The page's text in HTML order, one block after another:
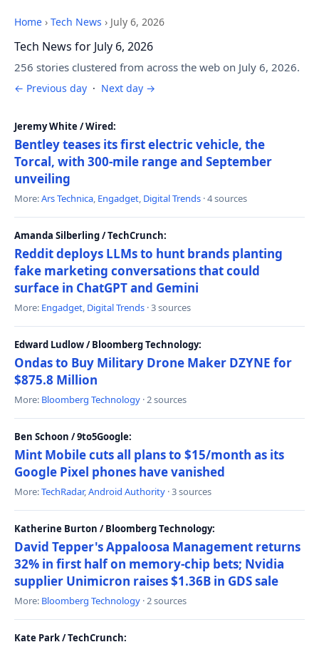
Home › Tech News › July 6, 2026
Tech News for July 6, 2026
256 stories clustered from across the web on July 6, 2026.
← Previous day · Next day →
Jeremy White / Wired:
Bentley teases its first electric vehicle, the
Torcal, with 300-mile range and September
unveiling
More:Ars Technica, Engadget, Digital Trends · 4 sources
Amanda Silberling / TechCrunch:
Reddit deploys LLMs to hunt brands planting
fake marketing conversations that could
surface in ChatGPT and Gemini
More: Engadget, Digital Trends · 3 sources
Edward Ludlow / Bloomberg Technology:
Ondas to Buy Military Drone Maker DZYNE for
$875.8 Million
More: Bloomberg Technology · 2 sources
Ben Schoon / 9to5Google:
Mint Mobile cuts all plans to $15/month as its
Google Pixel phones have vanished
More:TechRadar,Android Authority · 3 sources
Katherine Burton / Bloomberg Technology:
David Tepper's Appaloosa Management returns
32% in first half on memory-chip bets; Nvidia
supplier Unimicron raises $1.36B in GDS sale
More: Bloomberg Technology · 2 sources
Kate Park / TechCrunch: